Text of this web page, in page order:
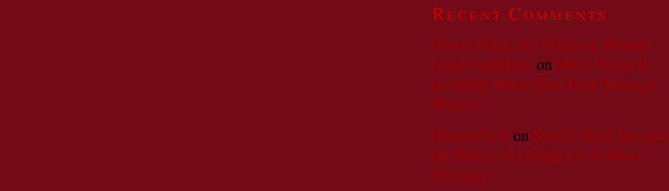
Recent Comments
Gloria Feldt; An Inspiring Woman »
CreativeBizHub on She’s Doing It:
LisaBeth Weber Pins Pack Message
Wallop
Gloria Feldt on Stuck? Meet Jake and
the Power of Letting Go to Move
Forward